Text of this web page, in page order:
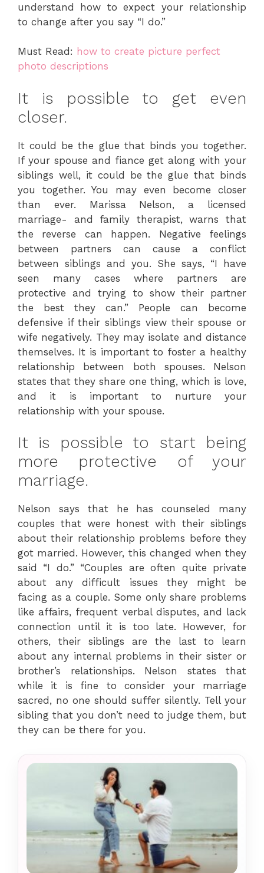
understand how to expect your relationship
to change after you say “I do.”
Must Read: how to create picture perfect
photo descriptions
It is possible to get even
closer.
It could be the glue that binds you together.
If your spouse and fiance get along with your
siblings well, it could be the glue that binds
you together. You may even become closer
than ever. Marissa Nelson, a licensed
marriage- and family therapist, warns that
the reverse can happen. Negative feelings
between partners can cause a conflict
between siblings and you. She says, “I have
seen many cases where partners are
protective and trying to show their partner
the best they can.” People can become
defensive if their siblings view their spouse or
wife negatively. They may isolate and distance
themselves. It is important to foster a healthy
relationship between both spouses. Nelson
states that they share one thing, which is love,
and it is important to nurture your
relationship with your spouse.
It is possible to start being
more protective of your
marriage.
Nelson says that he has counseled many
couples that were honest with their siblings
about their relationship problems before they
got married. However, this changed when they
said “I do.” “Couples are often quite private
about any difficult issues they might be
facing as a couple. Some only share problems
like affairs, frequent verbal disputes, and lack
connection until it is too late. However, for
others, their siblings are the last to learn
about any internal problems in their sister or
brother’s relationships. Nelson states that
while it is fine to consider your marriage
sacred, no one should suffer silently. Tell your
sibling that you don’t need to judge them, but
they can be there for you.